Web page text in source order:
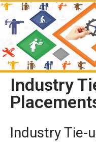
Industry
Industry Tie-